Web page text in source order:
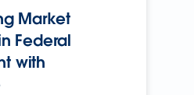
Market
Federal
with